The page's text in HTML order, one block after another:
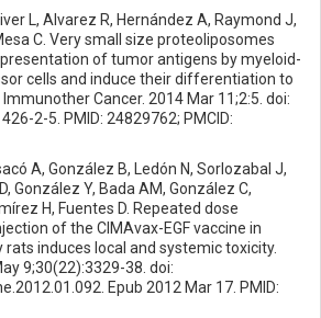
L, Alvarez R, Hernández A, Raymond J,
C. Very small size proteoliposomes
of tumor antigens by myeloid-
cells and induce their differentiation to
Cancer. 2014 Mar 11;2:5. doi:
2-5. PMID: 24829762; PMCID:
A, González B, Ledón N, Sorlozabal J,
González Y, Bada AM, González C,
H, Fuentes D. Repeated dose
of the CIMAvax-EGF vaccine in
rats induces local and systemic toxicity.
9;30(22):3329-38. doi:
Epub 2012 Mar 17. PMID: